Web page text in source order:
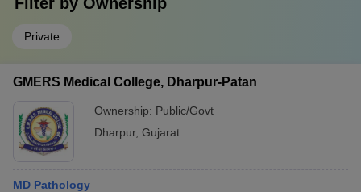
Private
GMERS Medical College, Dharpur-Patan
Ownership: Public/Govt
Dharpur, Gujarat
MD Pathology